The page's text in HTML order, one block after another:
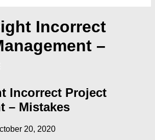
Incorrect
–
Incorrect Project
– Mistakes
20, 2020